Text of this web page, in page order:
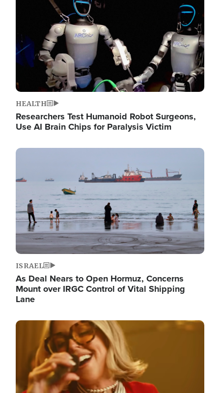
HEALTH
Researchers Test Humanoid Robot Surgeons,
Use AI Brain Chips for Paralysis Victim
Image
ISRAEL
As Deal Nears to Open Hormuz, Concerns
Mount over IRGC Control of Vital Shipping
Lane
Image